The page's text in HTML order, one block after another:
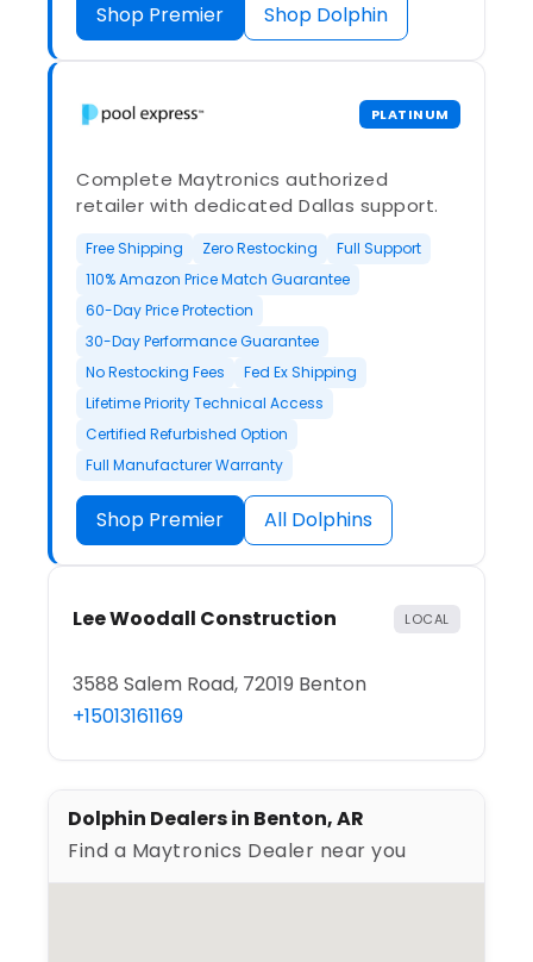
Shop Premier Shop Dolphin
PLATINUM
Complete Maytronics authorized
retailer with dedicated Dallas support.
Free Shipping Zero Restocking
Full Support
110% Amazon Price Match Guarantee
60-Day Price Protection
30-Day Performance Guarantee
No Restocking Fees
Fed Ex Shipping
Lifetime Priority Technical Access
Certified Refurbished Option
Full Manufacturer Warranty
Shop Premier All Dolphins
Lee Woodall Construction LOCAL
3588 Salem Road, 72019 Benton
+15013161169
Dolphin Dealers in Benton, AR
Find a Maytronics Dealer near you